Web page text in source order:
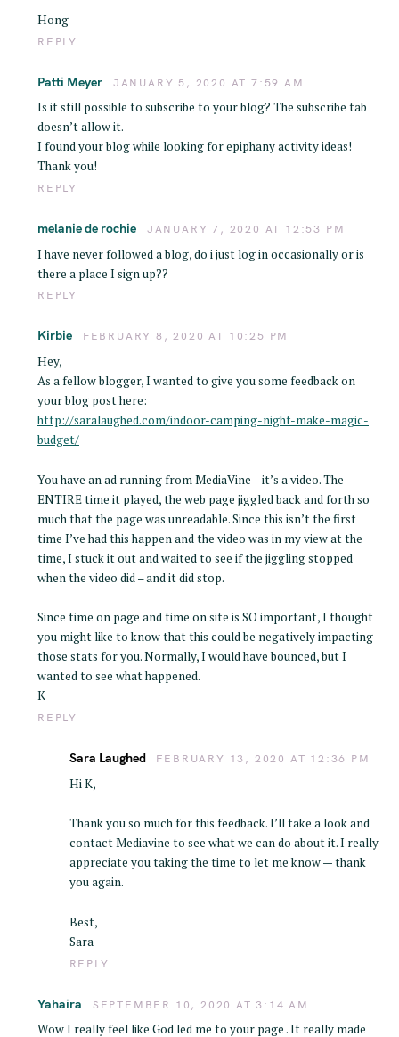
Hong
REPLY
Patti Meyer JANUARY 5, 2020 AT 7:59 AM
Is it still possible to subscribe to your blog? The subscribe tab
doesn’t allow it.
I found your blog while looking for epiphany activity ideas!
Thank you!
REPLY
melanie de rochie JANUARY 7, 2020 AT 12:53 PM
I have never followed a blog, do i just log in occasionally or is
there a place I sign up??
REPLY
Kirbie FEBRUARY 8, 2020 AT 10:25 PM
Hey,
As a fellow blogger, I wanted to give you some feedback on
your blog post here:
http://saralaughed.com/indoor-camping-night-make-magic-
budget/
You have an ad running from MediaVine – it’s a video. The
ENTIRE time it played, the web page jiggled back and forth so
much that the page was unreadable. Since this isn’t the first
time I’ve had this happen and the video was in my view at the
time, I stuck it out and waited to see if the jiggling stopped
when the video did – and it did stop.
Since time on page and time on site is SO important, I thought
you might like to know that this could be negatively impacting
those stats for you. Normally, I would have bounced, but I
wanted to see what happened.
K
REPLY
Sara Laughed FEBRUARY 13, 2020 AT 12:36 PM
Hi K,
Thank you so much for this feedback. I’ll take a look and
contact Mediavine to see what we can do about it. I really
appreciate you taking the time to let me know — thank
you again.
Best,
Sara
REPLY
Yahaira SEPTEMBER 10, 2020 AT 3:14 AM
Wow I really feel like God led me to your page . It really made